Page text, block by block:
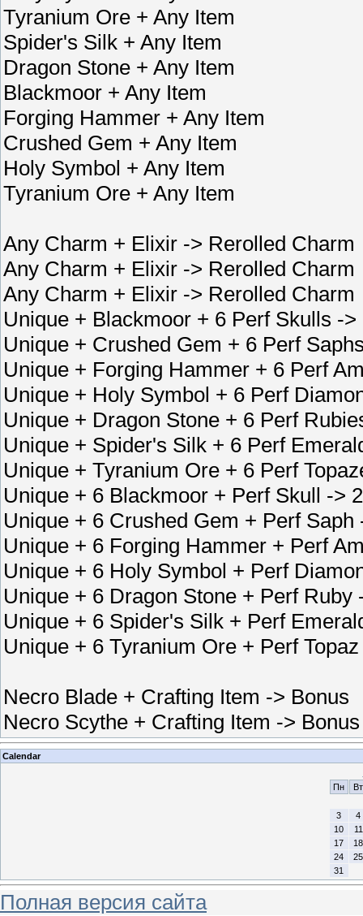
Tyranium Ore + Any Item
Spider's Silk + Any Item
Dragon Stone + Any Item
Blackmoor + Any Item
Forging Hammer + Any Item
Crushed Gem + Any Item
Holy Symbol + Any Item
Tyranium Ore + Any Item
Any Charm + Elixir -> Rerolled Charm
Any Charm + Elixir -> Rerolled Charm
Any Charm + Elixir -> Rerolled Charm
Unique + Blackmoor + 6 Perf Skulls -
Unique + Crushed Gem + 6 Perf
Unique + Forging Hammer + 6 Perf
Unique + Holy Symbol + 6 Perf
Unique + Dragon Stone + 6 Perf
Unique + Spider's Silk + 6 Perf
Unique + Tyranium Ore + 6 Perf
Unique + 6 Blackmoor + Perf Skull ->
Unique + 6 Crushed Gem + Perf
Unique + 6 Forging Hammer + Perf
Unique + 6 Holy Symbol + Perf
Unique + 6 Dragon Stone + Perf Ruby
Unique + 6 Spider's Silk + Perf
Unique + 6 Tyranium Ore + Perf
Necro Blade + Crafting Item -> Bonus
Necro Scythe + Crafting Item -> Bonus
Calendar
Пн
Вт
3
4
10
11
17
18
24
25
31
Полная версия сайта